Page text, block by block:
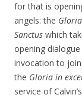
for that is
angels: the
Sanctus which
opening
invocation to
the Gloria in
service of